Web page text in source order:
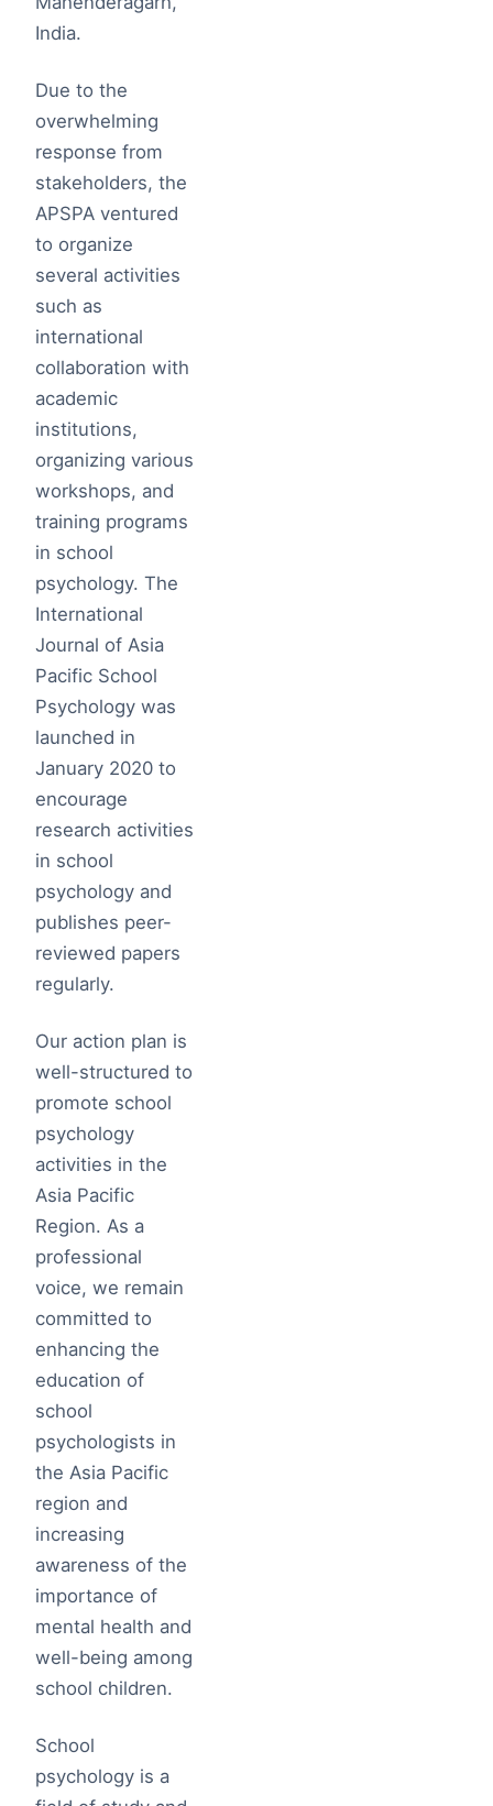
India.
Due to the
overwhelming
response from
stakeholders, the
APSPA ventured
to organize
several activities
such as
international
collaboration with
academic
institutions,
organizing various
workshops, and
training programs
in school
psychology. The
International
Journal of Asia
Pacific School
Psychology was
launched in
January 2020 to
encourage
research activities
in school
psychology and
publishes peer-
reviewed papers
regularly.
Our action plan is
well-structured to
promote school
psychology
activities in the
Asia Pacific
Region. As a
professional
voice, we remain
committed to
enhancing the
education of
school
psychologists in
the Asia Pacific
region and
increasing
awareness of the
importance of
mental health and
well-being among
school children.
School
psychology is a